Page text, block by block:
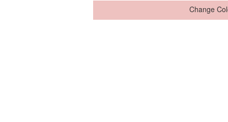
Change